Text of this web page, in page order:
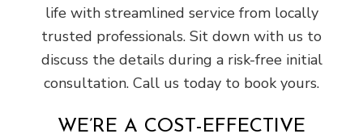
life with streamlined service from locally
trusted professionals. Sit down with us to
discuss the details during a risk-free initial
consultation. Call us today to book yours.
WE’RE A COST-EFFECTIVE